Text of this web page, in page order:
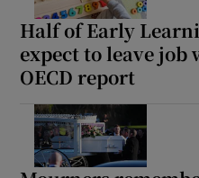
Half of Early
expect to leave
OECD report